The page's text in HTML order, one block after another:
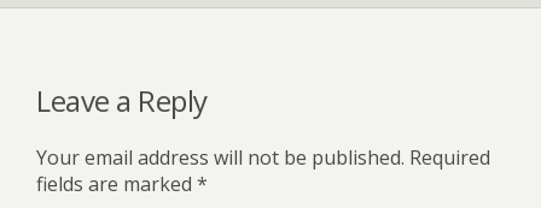
Leave a Reply
Your email address will not be published. Required
fields are marked *